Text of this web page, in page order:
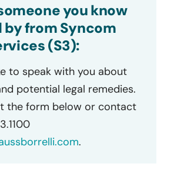
you know
by from Syncom
(S3):
to speak with you about
potential legal remedies.
the form below or contact
.